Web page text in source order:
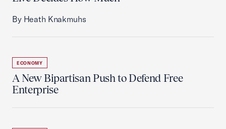
By Heath Knakmuhs
ECONOMY
A New Bipartisan Push to Defend Free
Enterprise